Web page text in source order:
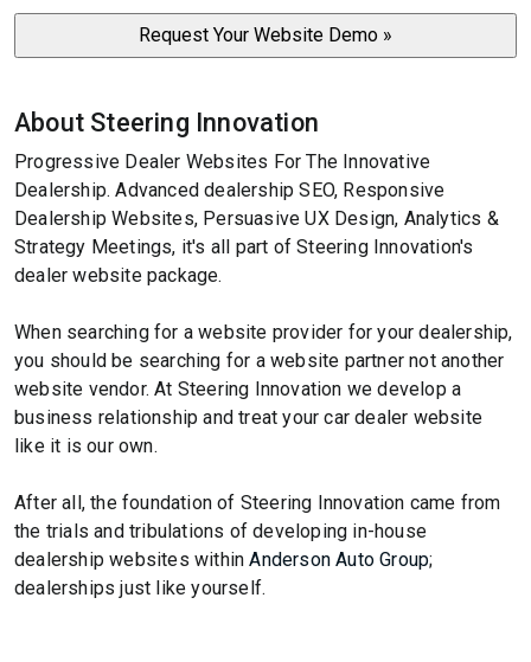
About Steering Innovation
Progressive Dealer Websites For The Innovative
Dealership. Advanced dealership SEO, Responsive
Dealership Websites, Persuasive UX Design, Analytics &
Strategy Meetings, it's all part of Steering Innovation's
dealer website package.
When searching for a website provider for your dealership,
you should be searching for a website partner not another
website vendor. At Steering Innovation we develop a
business relationship and treat your car dealer website
like it is our own.
After all, the foundation of Steering Innovation came from
the trials and tribulations of developing in-house
dealership websites withinAnderson Auto Group;
dealerships just like yourself.